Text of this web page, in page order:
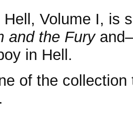
Hell, Volume I, is
and the Fury
in Hell.
of the